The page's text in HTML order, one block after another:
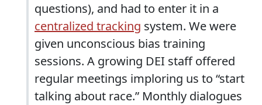
questions), and had to enter it in a
centralized tracking system. We were
given unconscious bias training
sessions. A growing DEI staff offered
regular meetings imploring us to “start
talking about race.” Monthly dialogues